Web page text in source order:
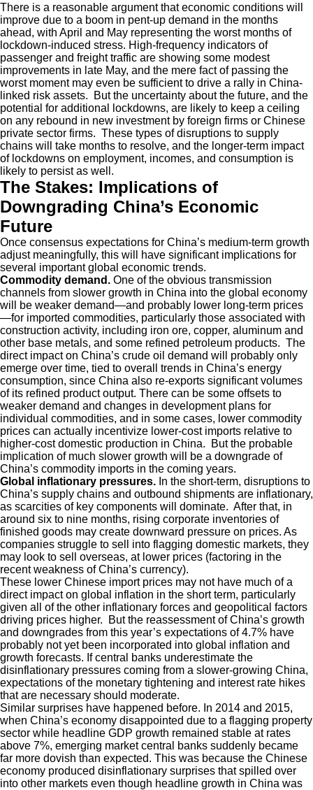
There is a reasonable argument that economic conditions will
improve due to a boom in pent-up demand in the months
ahead, with April and May representing the worst months of
lockdown-induced stress. High-frequency indicators of
passenger and freight traffic are showing some modest
improvements in late May, and the mere fact of passing the
worst moment may even be sufficient to drive a rally in China-
linked risk assets. But the uncertainty about the future, and the
potential for additional lockdowns, are likely to keep a ceiling
on any rebound in new investment by foreign firms or Chinese
private sector firms. These types of disruptions to supply
chains will take months to resolve, and the longer-term impact
of lockdowns on employment, incomes, and consumption is
likely to persist as well.
The Stakes: Implications of
Downgrading China’s Economic
Future
Once consensus expectations for China’s medium-term growth
adjust meaningfully, this will have significant implications for
several important global economic trends.
Commodity demand. One of the obvious transmission
channels from slower growth in China into the global economy
will be weaker demand—and probably lower long-term prices
—for imported commodities, particularly those associated with
construction activity, including iron ore, copper, aluminum and
other base metals, and some refined petroleum products. The
direct impact on China’s crude oil demand will probably only
emerge over time, tied to overall trends in China’s energy
consumption, since China also re-exports significant volumes
of its refined product output. There can be some offsets to
weaker demand and changes in development plans for
individual commodities, and in some cases, lower commodity
prices can actually incentivize lower-cost imports relative to
higher-cost domestic production in China. But the probable
implication of much slower growth will be a downgrade of
China’s commodity imports in the coming years.
Global inflationary pressures. In the short-term, disruptions to
China’s supply chains and outbound shipments are inflationary,
as scarcities of key components will dominate. After that, in
around six to nine months, rising corporate inventories of
finished goods may create downward pressure on prices. As
companies struggle to sell into flagging domestic markets, they
may look to sell overseas, at lower prices (factoring in the
recent weakness of China’s currency).
These lower Chinese import prices may not have much of a
direct impact on global inflation in the short term, particularly
given all of the other inflationary forces and geopolitical factors
driving prices higher. But the reassessment of China’s growth
and downgrades from this year’s expectations of 4.7% have
probably not yet been incorporated into global inflation and
growth forecasts. If central banks underestimate the
disinflationary pressures coming from a slower-growing China,
expectations of the monetary tightening and interest rate hikes
that are necessary should moderate.
Similar surprises have happened before. In 2014 and 2015,
when China’s economy disappointed due to a flagging property
sector while headline GDP growth remained stable at rates
above 7%, emerging market central banks suddenly became
far more dovish than expected. This was because the Chinese
economy produced disinflationary surprises that spilled over
into other markets even though headline growth in China was